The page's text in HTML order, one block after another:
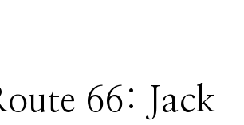
66: Jack